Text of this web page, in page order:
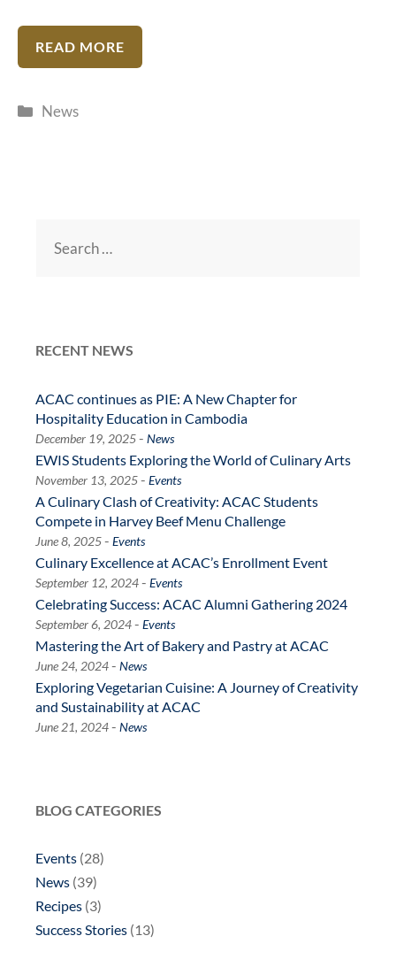
READ MORE
Categories
News
for:
RECENT NEWS
ACAC continues as PIE: A New Chapter for
Hospitality Education in Cambodia
December 19, 2025- News
EWIS Students Exploring the World of Culinary Arts
November 13, 2025- Events
A Culinary Clash of Creativity: ACAC Students
Compete in Harvey Beef Menu Challenge
June 8, 2025- Events
Culinary Excellence at ACAC’s Enrollment Event
September 12, 2024- Events
Celebrating Success: ACAC Alumni Gathering 2024
September 6, 2024- Events
Mastering the Art of Bakery and Pastry at ACAC
June 24, 2024- News
Exploring Vegetarian Cuisine: A Journey of Creativity
and Sustainability at ACAC
June 21, 2024- News
BLOG CATEGORIES
Events (28)
News (39)
Recipes (3)
Success Stories (13)